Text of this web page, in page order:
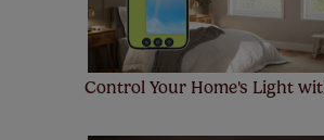
Control Your Home's Light